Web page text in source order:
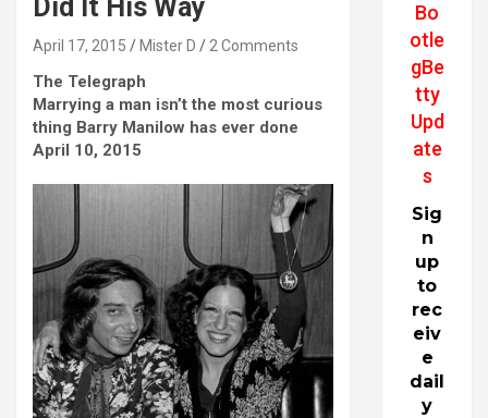
Did It His Way
April 17, 2015 Mister D 2 Comments
The Telegraph
Marrying a man isn’t the most curious
thing Barry Manilow has ever done
April 10, 2015
Bo
otle
gBe
tty
Upd
ate
s
Sig
n
up
to
rec
eiv
e
dail
y